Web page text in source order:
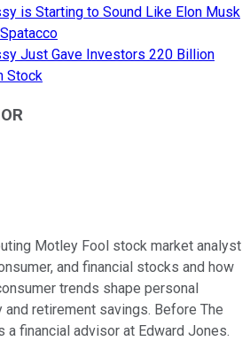
is Starting to Sound Like Elon Musk
Just Gave Investors 220 Billion
Stock
Motley Fool stock market analyst
and financial stocks and how
trends shape personal
and retirement savings. Before The
a financial advisor at Edward Jones.